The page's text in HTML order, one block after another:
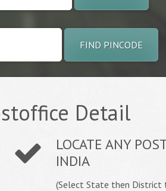
FIND PINCODE
Detail
LOCATE ANY
INDIA
(Select State then District